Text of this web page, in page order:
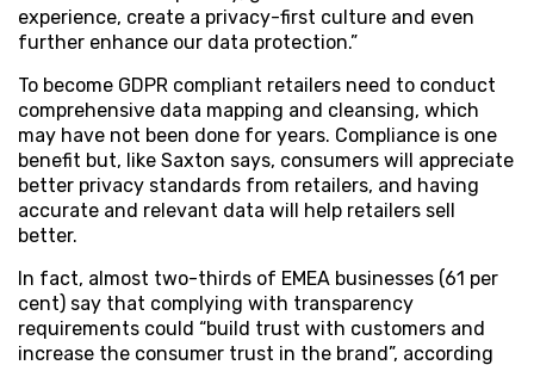
experience, create a privacy-first culture and even
further enhance our data protection.”
To become GDPR compliant retailers need to conduct
comprehensive data mapping and cleansing, which
may have not been done for years. Compliance is one
benefit but, like Saxton says, consumers will appreciate
better privacy standards from retailers, and having
accurate and relevant data will help retailers sell
better.
In fact, almost two-thirds of EMEA businesses (61 per
cent) say that complying with transparency
requirements could “build trust with customers and
increase the consumer trust in the brand”, according